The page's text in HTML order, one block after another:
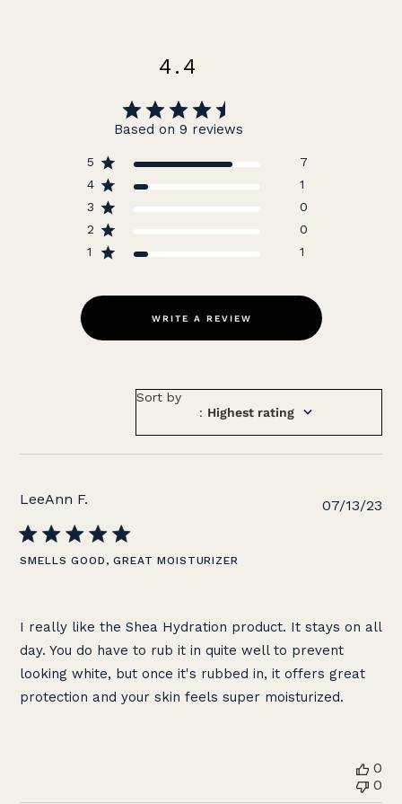
4.4
Based on 9 reviews
5
7
4
1
3
0
2
0
1
1
WRITE A REVIEW
Sort by
: Highest rating
LeeAnn F.
SMELLS GOOD, GREAT MOISTURIZER
I really like the Shea Hydration product. It stays on all
day. You do have to rub it in quite well to prevent
looking white, but once it's rubbed in, it offers great
protection and your skin feels super moisturized.
07/13/23
0
0